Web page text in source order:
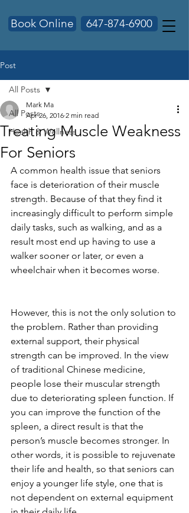
Book Online 647-874-6900
Post
All Posts
Health & Wellness
All Posts
Treating Muscle Weakness
For Seniors
Mark Ma
Apr 26, 2016 2 min read
A common health issue that seniors
face is deterioration of their muscle
strength. Because of that they find it
increasingly difficult to perform simple
daily tasks, such as walking, and as a
result most end up having to use a
walker sooner or later, or even a
wheelchair when it becomes worse.
However, this is not the only solution to
the problem. Rather than providing
external support, their physical
strength can be improved. In the view
of traditional Chinese medicine,
people lose their muscular strength
due to deteriorating spleen function. If
you can improve the function of the
spleen, a direct result is that the
person’s muscle becomes stronger. In
other words, it is possible to rejuvenate
their life and health, so that seniors can
enjoy a younger life style, one that is
not dependent on external equipment